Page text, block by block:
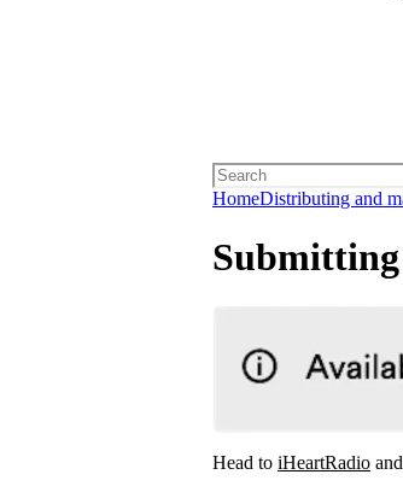
HomeDistributing and
Head to iHeartRadio